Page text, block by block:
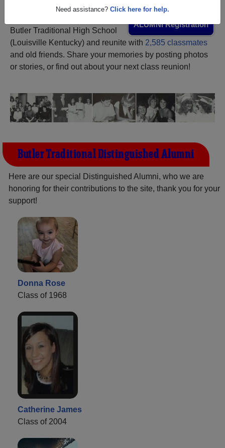
Need assistance? Click here for help.
ALUMNI Registration
Butler Traditional High School
(Louisville Kentucky) and reunite with 2,585 classmates
and old friends. Share your memories by posting photos
or stories, or find out about your next class reunion!
Butler Traditional Distinguished Alumni
Here are our special Distinguished Alumni, who we are
honoring for their contributions to the site, thank you for your
support!
Donna Rose
Class of 1968
Catherine James
Class of 2004